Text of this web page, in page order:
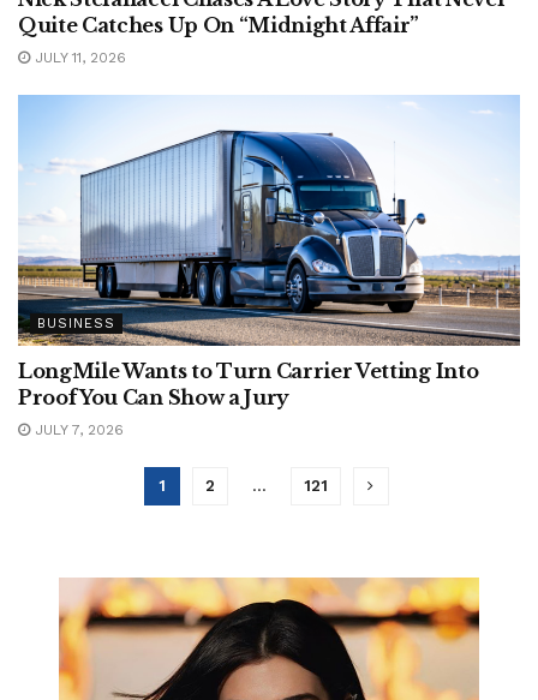
Quite Catches Up On “Midnight Affair”
JULY 11, 2026
BUSINESS
LongMile Wants to Turn Carrier Vetting Into
Proof You Can Show a Jury
JULY 7, 2026
1 2 … 121